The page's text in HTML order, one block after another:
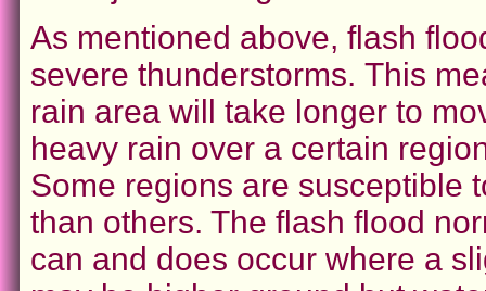
As mentioned above, flash
severe thunderstorms. This
rain area will take longer to
heavy rain over a certain
Some regions are susceptible
than others. The flash flood
can and does occur where a